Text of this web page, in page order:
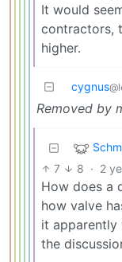
It would
contractors,
higher.
cygnus
Removed by
7 8 · 2
How does a
how valve
it apparently
the